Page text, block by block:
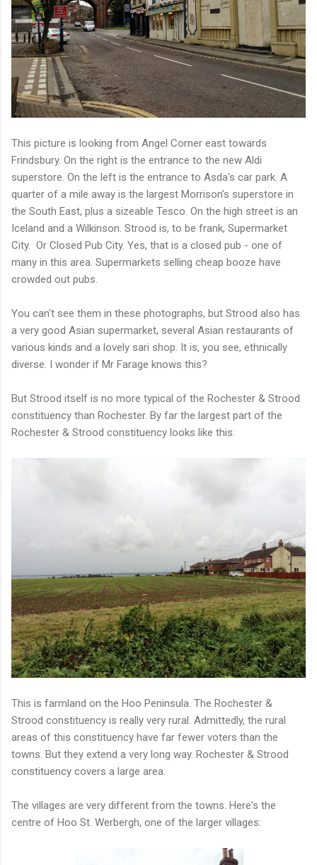
This picture is looking from Angel Corner east towards
Frindsbury. On the right is the entrance to the new Aldi
superstore. On the left is the entrance to Asda's car park. A
quarter of a mile away is the largest Morrison's superstore in
the South East, plus a sizeable Tesco. On the high street is an
Iceland and a Wilkinson. Strood is, to be frank, Supermarket
City. Or Closed Pub City. Yes, that is a closed pub - one of
many in this area. Supermarkets selling cheap booze have
crowded out pubs.
You can't see them in these photographs, but Strood also has
a very good Asian supermarket, several Asian restaurants of
various kinds and a lovely sari shop. It is, you see, ethnically
diverse. I wonder if Mr Farage knows this?
But Strood itself is no more typical of the Rochester & Strood
constituency than Rochester. By far the largest part of the
Rochester & Strood constituency looks like this:
This is farmland on the Hoo Peninsula. The Rochester &
Strood constituency is really very rural. Admittedly, the rural
areas of this constituency have far fewer voters than the
towns. But they extend a very long way. Rochester & Strood
constituency covers a large area.
The villages are very different from the towns. Here's the
centre of Hoo St. Werbergh, one of the larger villages: